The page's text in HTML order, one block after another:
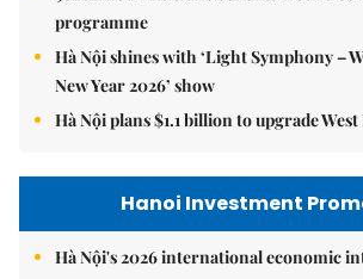
programme
Hà Nội shines with ‘Light Symphony –
New Year 2026’ show
Hà Nội plans $1.1 billion to upgrade
Hanoi Investment
Hà Nội's 2026 international economic